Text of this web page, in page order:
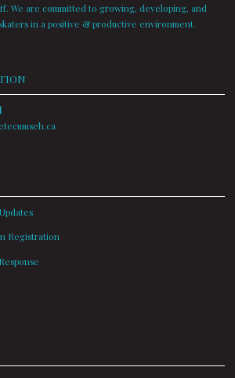
We are committed to growing, developing, and
in a positive & productive environment.
Registration